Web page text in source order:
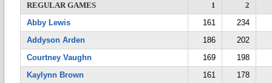
REGULAR GAMES
1
2
Abby Lewis
161
234
Addyson Arden
186
202
Courtney Vaughn
169
198
Kaylynn Brown
161
178